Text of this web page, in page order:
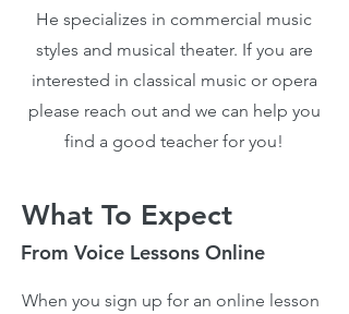
He specializes in commercial music
styles and musical theater. If you are
interested in classical music or opera
please reach out and we can help you
find a good teacher for you!
What To Expect
From Voice Lessons Online
When you sign up for an online lesson